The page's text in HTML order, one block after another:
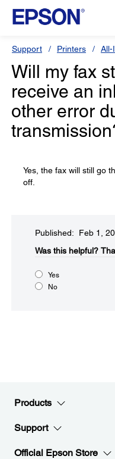
Support Printers All-
Will my fax
receive an
other error
Yes, the fax will still go
off.
Published: Feb 1,
Was this helpful?​
Yes
No
Products
Support
Official Epson Store